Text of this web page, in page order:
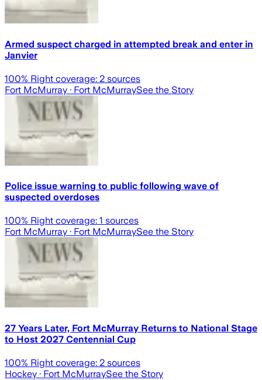
Armed suspect charged in attempted break and enter in
Janvier
100% Right coverage: 2 sources
Fort McMurray · Fort McMurraySee the Story
Police issue warning to public following wave of
suspected overdoses
100% Right coverage: 1 sources
Fort McMurray · Fort McMurraySee the Story
27 Years Later, Fort McMurray Returns to National Stage
to Host 2027 Centennial Cup
100% Right coverage: 2 sources
Hockey · Fort McMurraySee the Story